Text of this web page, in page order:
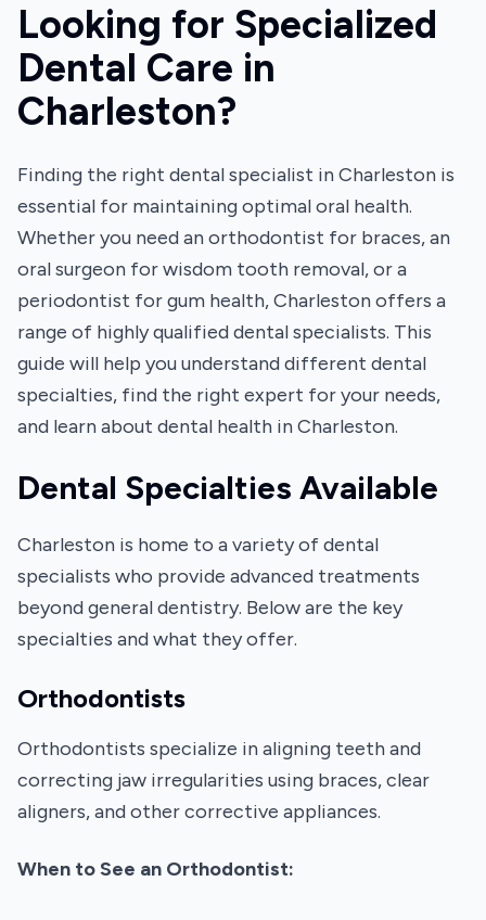
Looking for Specialized
Dental Care in
Charleston?
Finding the right dental specialist in Charleston is
essential for maintaining optimal oral health.
Whether you need an orthodontist for braces, an
oral surgeon for wisdom tooth removal, or a
periodontist for gum health, Charleston offers a
range of highly qualified dental specialists. This
guide will help you understand different dental
specialties, find the right expert for your needs,
and learn about dental health in Charleston.
Dental Specialties Available
Charleston is home to a variety of dental
specialists who provide advanced treatments
beyond general dentistry. Below are the key
specialties and what they offer.
Orthodontists
Orthodontists specialize in aligning teeth and
correcting jaw irregularities using braces, clear
aligners, and other corrective appliances.
When to See an Orthodontist: